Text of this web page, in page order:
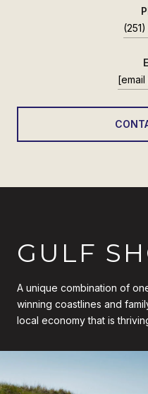
GULF
A unique combination of
winning coastlines and
local economy that is